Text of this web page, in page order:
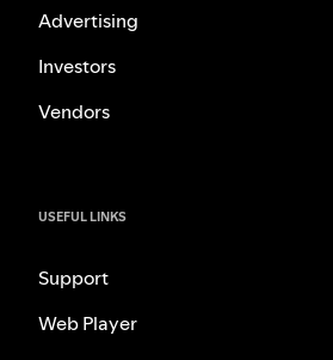
Advertising
Investors
Vendors
USEFUL LINKS
Support
Web Player